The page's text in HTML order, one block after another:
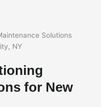
for New